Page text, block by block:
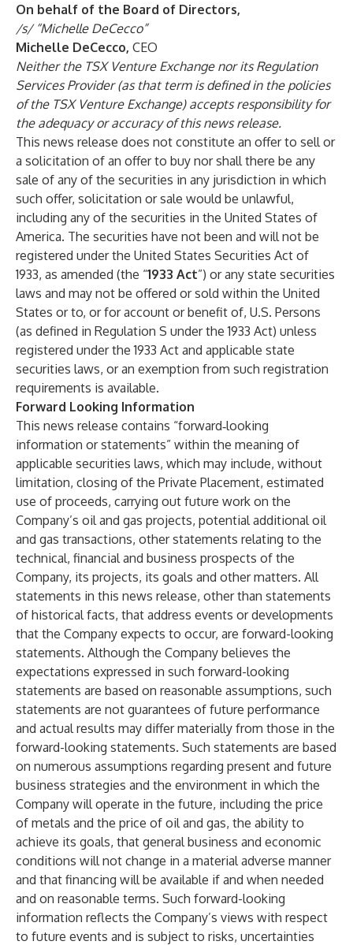
On behalf of the Board of Directors,
/s/ “Michelle DeCecco”
Michelle DeCecco, CEO
Neither the TSX Venture Exchange nor its Regulation
Services Provider (as that term is defined in the policies
of the TSX Venture Exchange) accepts responsibility for
the adequacy or accuracy of this news release.
This news release does not constitute an offer to sell or
a solicitation of an offer to buy nor shall there be any
sale of any of the securities in any jurisdiction in which
such offer, solicitation or sale would be unlawful,
including any of the securities in the United States of
America. The securities have not been and will not be
registered under the United States Securities Act of
1933, as amended (the “1933 Act”) or any state securities
laws and may not be offered or sold within the United
States or to, or for account or benefit of, U.S. Persons
(as defined in Regulation S under the 1933 Act) unless
registered under the 1933 Act and applicable state
securities laws, or an exemption from such registration
requirements is available.
Forward Looking Information
This news release contains “forward‐looking
information or statements” within the meaning of
applicable securities laws, which may include, without
limitation, closing of the Private Placement, estimated
use of proceeds, carrying out future work on the
Company’s oil and gas projects, potential additional oil
and gas transactions, other statements relating to the
technical, financial and business prospects of the
Company, its projects, its goals and other matters. All
statements in this news release, other than statements
of historical facts, that address events or developments
that the Company expects to occur, are forward-looking
statements. Although the Company believes the
expectations expressed in such forward-looking
statements are based on reasonable assumptions, such
statements are not guarantees of future performance
and actual results may differ materially from those in the
forward-looking statements. Such statements are based
on numerous assumptions regarding present and future
business strategies and the environment in which the
Company will operate in the future, including the price
of metals and the price of oil and gas, the ability to
achieve its goals, that general business and economic
conditions will not change in a material adverse manner
and that financing will be available if and when needed
and on reasonable terms. Such forward-looking
information reflects the Company’s views with respect
to future events and is subject to risks, uncertainties